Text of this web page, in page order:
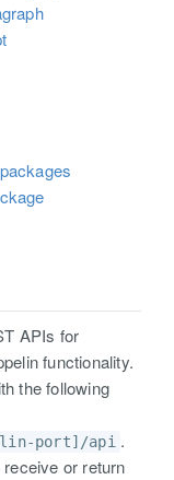
APIs for
functionality.
the following
port]/api .
or return